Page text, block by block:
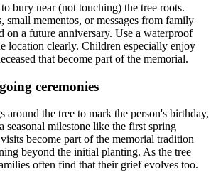
bury near (not touching) the tree roots.
small mementos, or messages from family
on a future anniversary. Use a waterproof
location clearly. Children especially enjoy
that become part of the memorial.
ceremonies
around the tree to mark the person's birthday,
seasonal milestone like the first spring
become part of the memorial tradition
beyond the initial planting. As the tree
often find that their grief evolves too.